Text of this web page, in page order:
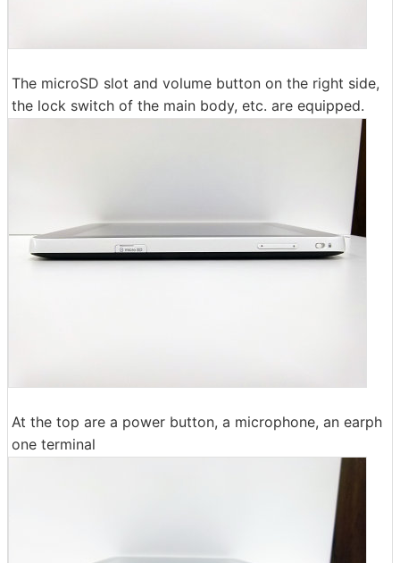
The microSD slot and volume button on the right side,
the lock switch of the main body, etc. are equipped.
At the top are a power button, a microphone, an earph
one terminal